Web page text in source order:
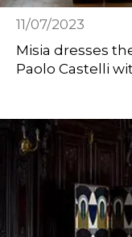
11/07/2023
Misia dresses
Paolo Castelli